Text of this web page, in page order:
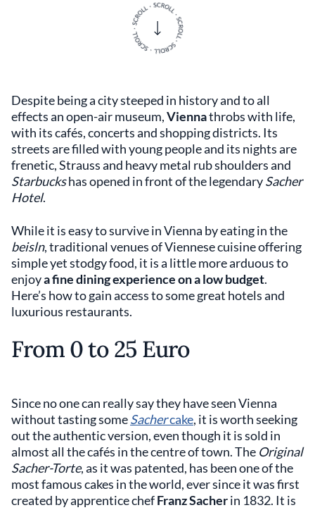
Despite being a city steeped in history and to all
effects an open-air museum,Viennathrobs with life,
with its cafés, concerts and shopping districts. Its
streets are filled with young people and its nights are
frenetic, Strauss and heavy metal rub shoulders and
Starbuckshas opened in front of the legendarySacher
Hotel.
While it is easy to survive in Vienna by eating in the
beisln, traditional venues of Viennese cuisine offering
simple yet stodgy food, it is a little more arduous to
enjoya fine dining experience on a low budget.
Here’s how to gain access to some great hotels and
luxurious restaurants.
From 0 to 25 Euro
Since no one can really say they have seen Vienna
without tasting someSachercake, it is worth seeking
out the authentic version, even though it is sold in
almost all the cafés in the centre of town. The Original
Sacher-Torte, as it was patented, has been one of the
most famous cakes in the world, ever since it was first
created by apprentice chefFranz Sacherin 1832. It is